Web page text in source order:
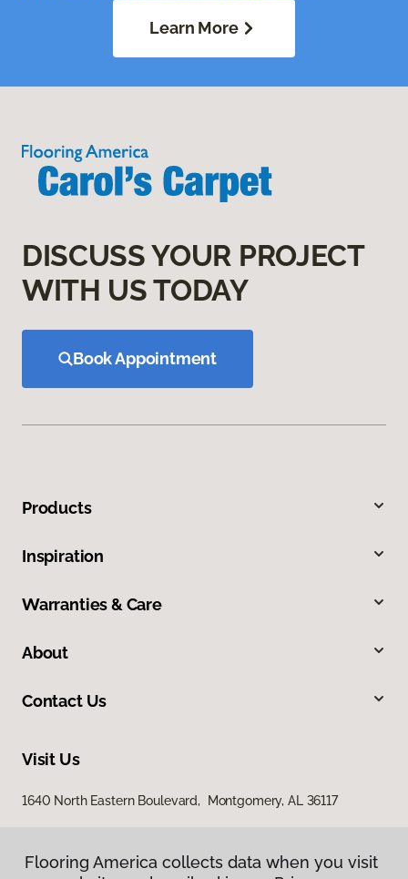
Learn More
DISCUSS YOUR PROJECT
WITH US TODAY
Book Appointment
Products
Inspiration
Warranties & Care
About
Contact Us
Visit Us
1640 North Eastern Boulevard, Montgomery, AL 36117
Flooring America collects data when you visit